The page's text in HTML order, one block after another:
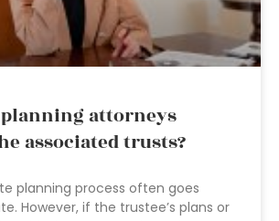
planning attorneys
associated trusts?
planning process often goes
However, if the trustee’s plans or